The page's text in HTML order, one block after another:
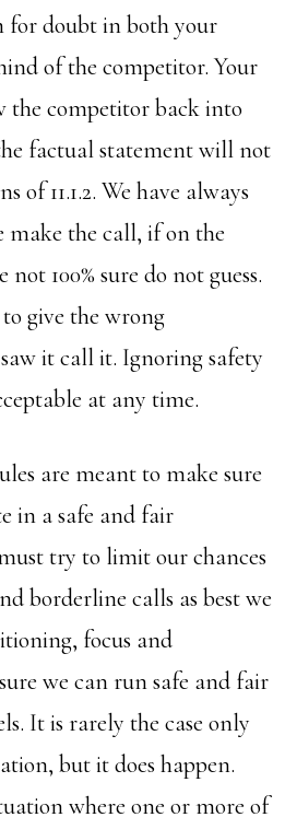
for doubt in both your
of the competitor. Your
the competitor back into
factual statement will not
of 11.1.2. We have always
make the call, if on the
100% sure do not guess.
give the wrong
it call it. Ignoring safety
at any time.
are meant to make sure
in a safe and fair
try to limit our chances
borderline calls as best we
focus and
we can run safe and fair
It is rarely the case only
but it does happen.
where one or more of